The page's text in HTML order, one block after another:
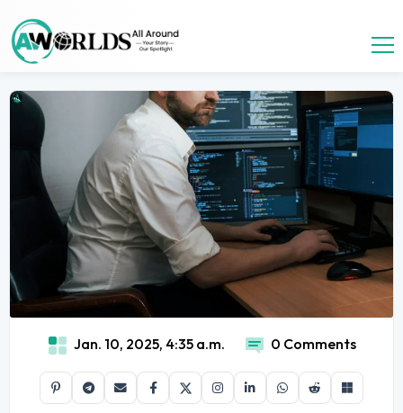
Jan. 10, 2025, 4:35 a.m. 0 Comments